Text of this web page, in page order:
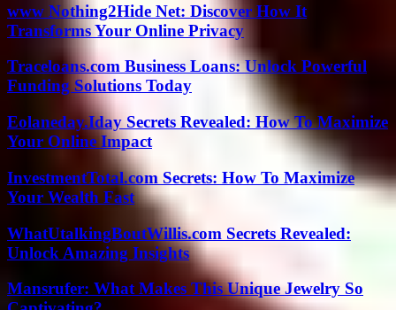
www Nothing2Hide Net: Discover How It
Transforms Your Online Privacy
Traceloans.com Business Loans: Unlock Powerful
Funding Solutions Today
Eolaneday.Iday Secrets Revealed: How To Maximize
Your Online Impact
InvestmentTotal.com Secrets: How To Maximize
Your Wealth Fast
WhatUtalkingBoutWillis.com Secrets Revealed:
Unlock Amazing Insights
Mansrufer: What Makes This Unique Jewelry So